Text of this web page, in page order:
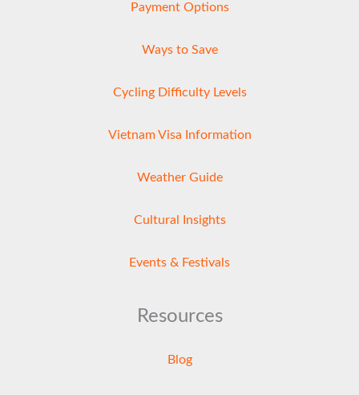
Payment Options
Ways to Save
Cycling Difficulty Levels
Vietnam Visa Information
Weather Guide
Cultural Insights
Events & Festivals
Resources
Blog